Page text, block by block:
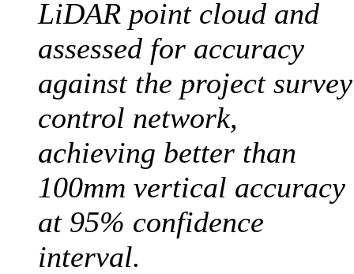
LiDAR point cloud and
assessed for accuracy
against the project survey
control network,
achieving better than
100mm vertical accuracy
at 95% confidence
interval.